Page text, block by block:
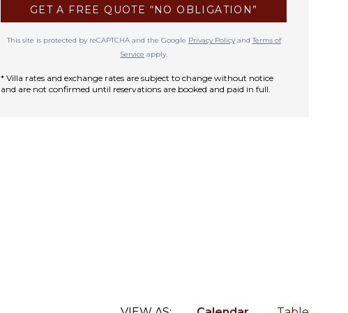
GET A FREE QUOTE “NO OBLIGATION”
This site is protected by reCAPTCHA and the Google Privacy PolicyandTerms of
Service apply.
* Villa rates and exchange rates are subject to change without notice
and are not confirmed until reservations are booked and paid in full.